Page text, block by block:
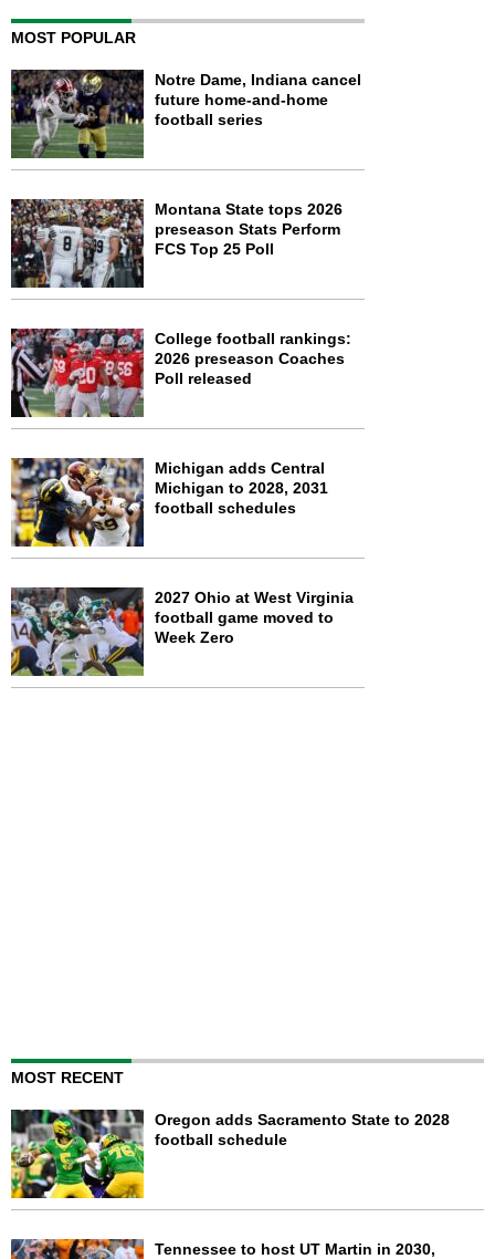
MOST POPULAR
Notre Dame, Indiana cancel
future home-and-home
football series
Montana State tops 2026
preseason Stats Perform
FCS Top 25 Poll
College football rankings:
2026 preseason Coaches
Poll released
Michigan adds Central
Michigan to 2028, 2031
football schedules
2027 Ohio at West Virginia
football game moved to
Week Zero
MOST RECENT
Oregon adds Sacramento State to 2028
football schedule
Tennessee to host UT Martin in 2030,